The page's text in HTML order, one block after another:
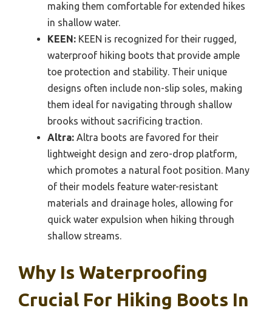
making them comfortable for extended hikes
in shallow water.
KEEN: KEEN is recognized for their rugged,
waterproof hiking boots that provide ample
toe protection and stability. Their unique
designs often include non-slip soles, making
them ideal for navigating through shallow
brooks without sacrificing traction.
Altra: Altra boots are favored for their
lightweight design and zero-drop platform,
which promotes a natural foot position. Many
of their models feature water-resistant
materials and drainage holes, allowing for
quick water expulsion when hiking through
shallow streams.
Why Is Waterproofing
Crucial For Hiking Boots In